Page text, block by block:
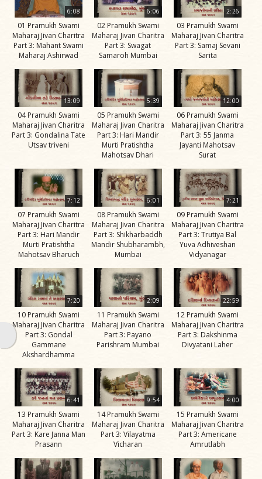
Life
Work
Teachings
and
Philosophy
Legacy
Contribution
to Society
In
Eyes…
Incidents
The Spiritual Lineage -
The Guru Parampara
Gunatitanand
Swami
Bhagatji Maharaj
Shastriji Maharaj
Yogiji Maharaj
Pramukh Swami
Maharaj
His Life
Jivan
Charitra
Part 1
Videos
Jivan
6:08
01 Pramukh Swami
Maharaj Jivan Charitra
Part 3: Mahant Swami
Maharaj Ashirwad
6:06
02 Pramukh Swami
Maharaj Jivan Charitra
Part 3: Swagat
Samaroh Mumbai
2:26
03 Pramukh Swami
Maharaj Jivan Charitra
Part 3: Samaj Sevani
Sarita
13:09
04 Pramukh Swami
Maharaj Jivan Charitra
Part 3: Gondalina Tate
Utsav triveni
5:39
05 Pramukh Swami
Maharaj Jivan Charitra
Part 3: Hari Mandir
Murti Pratishtha
Mahotsav Dhari
12:00
06 Pramukh Swami
Maharaj Jivan Charitra
Part 3: 55 Janma
Jayanti Mahotsav
Surat
7:12
07 Pramukh Swami
Maharaj Jivan Charitra
Part 3: Hari Mandir
Murti Pratishtha
Mahotsav Bharuch
6:01
08 Pramukh Swami
Maharaj Jivan Charitra
Part 3: Shikharbaddh
Mandir Shubharambh,
Mumbai
7:21
09 Pramukh Swami
Maharaj Jivan Charitra
Part 3: Trutiya Bal
Yuva Adhiveshan
Vidyanagar
7:20
10 Pramukh Swami
Maharaj Jivan Charitra
Part 3: Gondal
Gammane
Akshardhamma
2:09
11 Pramukh Swami
Maharaj Jivan Charitra
Part 3: Payano
Parishram Mumbai
22:59
12 Pramukh Swami
Maharaj Jivan Charitra
Part 3: Dakshinma
Divyatani Laher
6:41
13 Pramukh Swami
Maharaj Jivan Charitra
Part 3: Kare Janna Man
Prasann
9:54
14 Pramukh Swami
Maharaj Jivan Charitra
Part 3: Vilayatma
Vicharan
4:00
15 Pramukh Swami
Maharaj Jivan Charitra
Part 3: Americane
Amrutlabh